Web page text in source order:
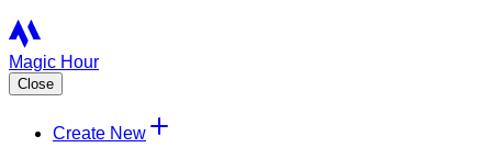
Magic Hour
Close
Create New